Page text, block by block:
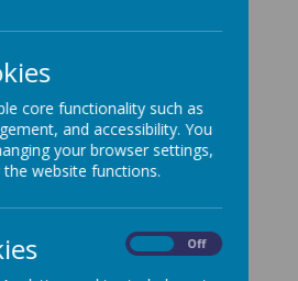
Notice
from the
our latest letter to parents
can be found under the
tabs entitled "School
core functionality such as
and accessibility. You
your browser settings,
website functions.
Off